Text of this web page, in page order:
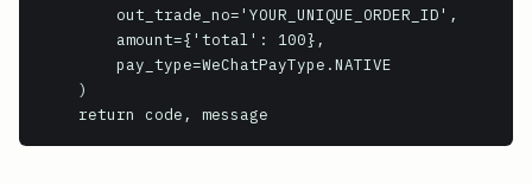
    return code, message